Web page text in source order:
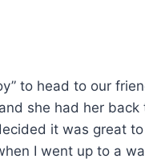
to head to our
she had her
it was great
I went up to a